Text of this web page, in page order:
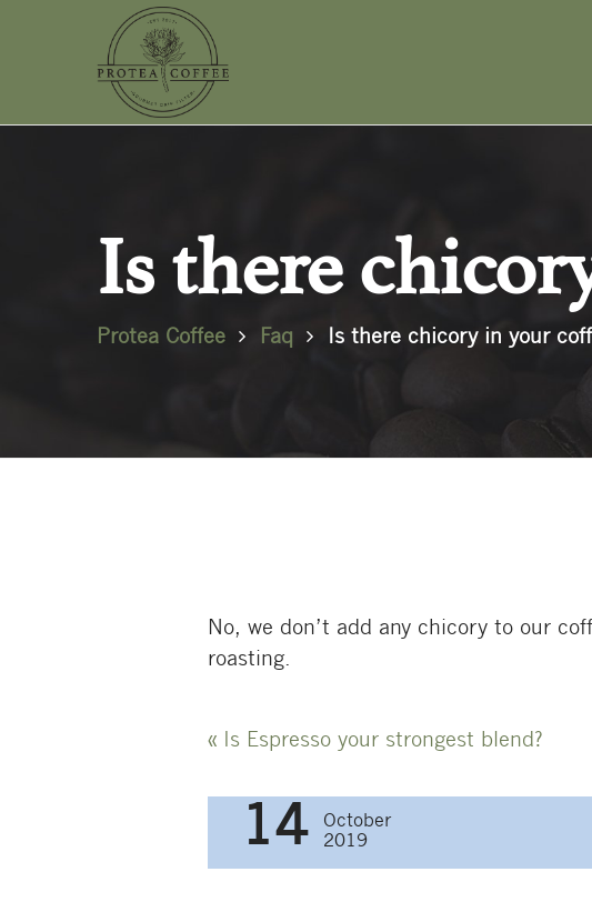
Is there
Protea Coffee Faq Is there chicory in your
No, we don’t add any chicory to our
roasting.
Post
navigation
« Is Espresso your strongest blend?
14
October
2019